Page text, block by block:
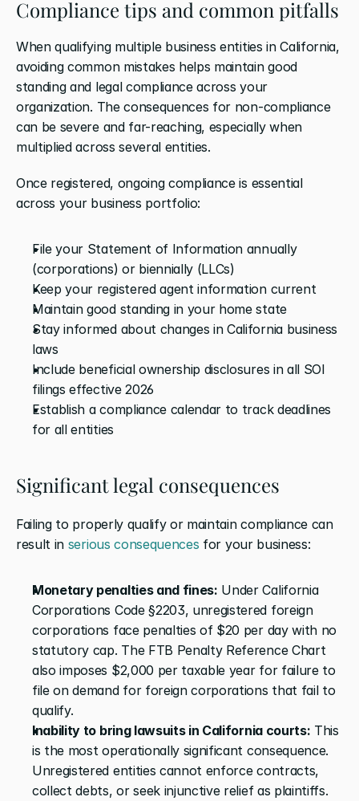
Compliance tips and common pitfalls
When qualifying multiple business entities in California,
avoiding common mistakes helps maintain good
standing and legal compliance across your
organization. The consequences for non-compliance
can be severe and far-reaching, especially when
multiplied across several entities.
Once registered, ongoing compliance is essential
across your business portfolio:
File your Statement of Information annually
(corporations) or biennially (LLCs)
Keep your registered agent information current
Maintain good standing in your home state
Stay informed about changes in California business
laws
Include beneficial ownership disclosures in all SOI
filings effective 2026
Establish a compliance calendar to track deadlines
for all entities
Significant legal consequences
Failing to properly qualify or maintain compliance can
result in serious consequences for your business:
Monetary penalties and fines: Under California
Corporations Code §2203, unregistered foreign
corporations face penalties of $20 per day with no
statutory cap. The FTB Penalty Reference Chart
also imposes $2,000 per taxable year for failure to
file on demand for foreign corporations that fail to
qualify.
Inability to bring lawsuits in California courts: This
is the most operationally significant consequence.
Unregistered entities cannot enforce contracts,
collect debts, or seek injunctive relief as plaintiffs.